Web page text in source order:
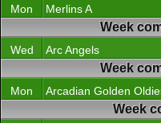
Mon Merlins A
Week
Wed Arc Angels
Week
Mon Arcadian Golden
Week